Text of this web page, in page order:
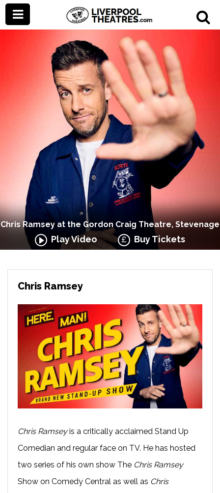
Chris Ramsey at the Gordon Craig Theatre, Stevenage
Play Video Buy Tickets
Chris Ramsey
Chris Ramseyis a critically acclaimed Stand Up
Comedian and regular face on TV. He has hosted
two series of his own show The Chris Ramsey
Show on Comedy Central as well as Chris